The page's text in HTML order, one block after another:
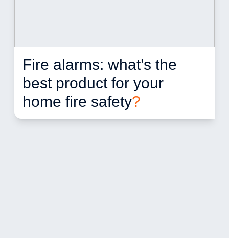
Fire alarms: what’s the
best product for your
home fire safety?